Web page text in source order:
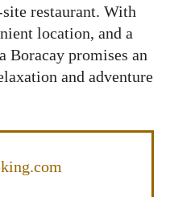
restaurant. With
location, and a
Boracay promises an
and adventure